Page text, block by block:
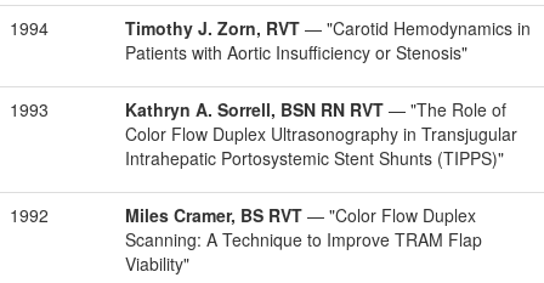
1994 Timothy J. Zorn, RVT — "Carotid Hemodynamics in
Patients with Aortic Insufficiency or Stenosis"
1993 Kathryn A. Sorrell, BSN RN RVT — "The Role of
Color Flow Duplex Ultrasonography in Transjugular
Intrahepatic Portosystemic Stent Shunts (TIPPS)"
1992 Miles Cramer, BS RVT — "Color Flow Duplex
Scanning: A Technique to Improve TRAM Flap
Viability"